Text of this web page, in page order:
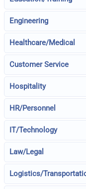
Engineering
Healthcare/Medical
Customer Service
Hospitality
HR/Personnel
IT/Technology
Law/Legal
Logistics/